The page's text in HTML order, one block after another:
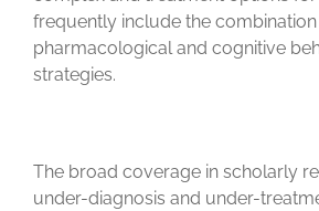
frequently include the
pharmacological and cognitive
strategies.
The broad coverage in scholarly
under-diagnosis and under-